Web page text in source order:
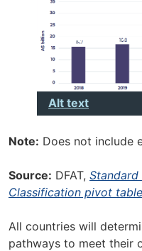
Alt text
Note: Does not include
Source: DFAT, Standard
Classification pivot table
All countries will
pathways to meet their